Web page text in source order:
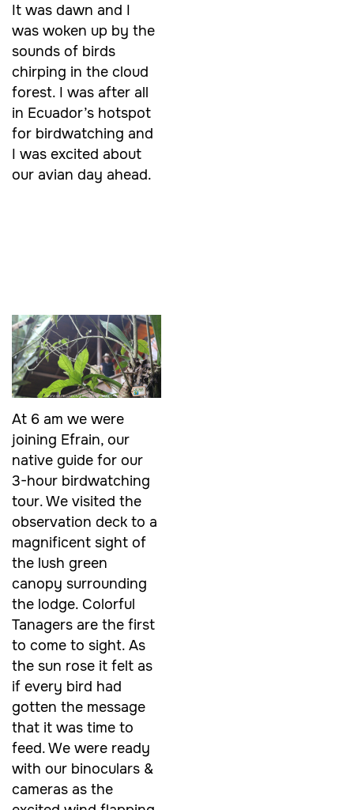
It was dawn and I
was woken up by the
sounds of birds
chirping in the cloud
forest. I was after all
in Ecuador’s hotspot
for birdwatching and
I was excited about
our avian day ahead.
At 6 am we were
joining Efrain, our
native guide for our
3-hour birdwatching
tour. We visited the
observation deck to a
magnificent sight of
the lush green
canopy surrounding
the lodge. Colorful
Tanagers are the first
to come to sight. As
the sun rose it felt as
if every bird had
gotten the message
that it was time to
feed. We were ready
with our binoculars &
cameras as the